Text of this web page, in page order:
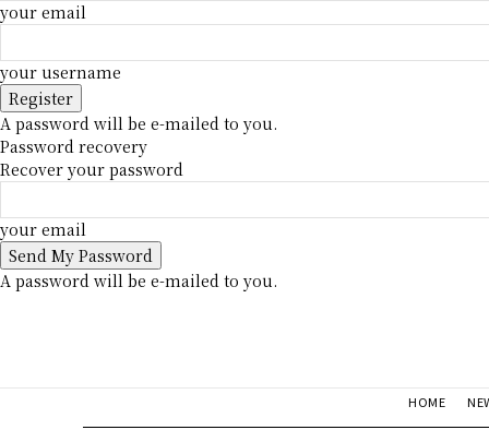
your email
your username
A password will be e-mailed to you.
Password recovery
Recover your password
your email
A password will be e-mailed to you.
HOME